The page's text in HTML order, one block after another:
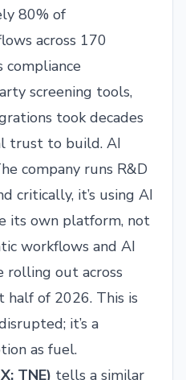
80% of
across 170
compliance
screening tools,
took decades
trust to build. AI
company runs R&D
critically, it’s using AI
its own platform, not
workflows and AI
rolling out across
half of 2026. This is
it’s a
as fuel.
TNE) tells a similar